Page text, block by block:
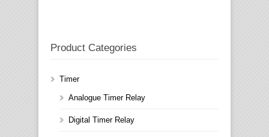
Product Categories
Timer
Analogue Timer Relay
Digital Timer Relay